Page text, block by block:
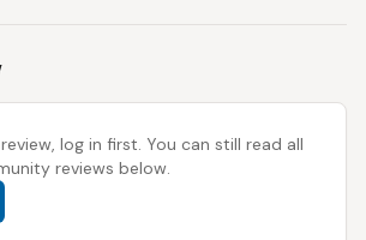
log in first. You can still read all
reviews below.